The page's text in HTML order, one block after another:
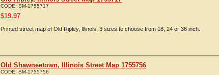
CODE: SM-1755717
$19.97
Printed street map of Old Ripley, Illinois. 3 sizes to choose from 18, 24 or 36 inch.
Old Shawneetown, Illinois Street Map 1755756
CODE: SM-1755756